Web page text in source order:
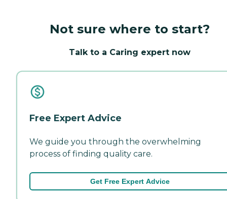
Not sure where to start?
Talk to a Caring expert now
Free Expert Advice
We guide you through the overwhelming
process of finding quality care.
Get Free Expert Advice